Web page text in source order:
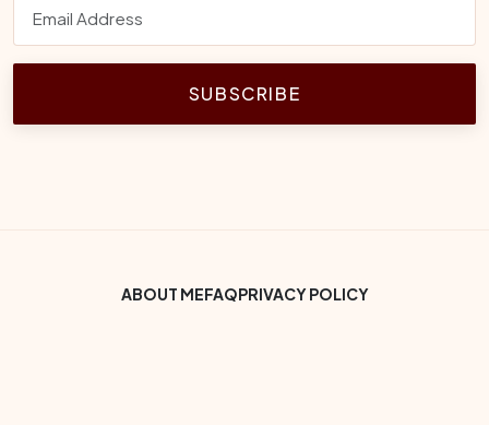
SUBSCRIBE
Footer Bottom Menu
ABOUT MEFAQPRIVACY POLICY